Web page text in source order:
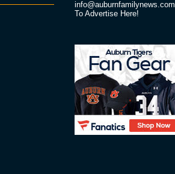
info@auburnfamilynews.com
To Advertise Here!